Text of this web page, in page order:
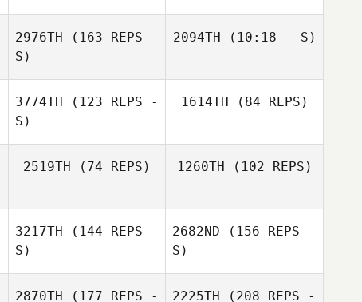
2976TH (163 REPS -
S)
2094TH (10:18 - S)
Scomazzon
3774TH (123 REPS -
S)
1614TH (84 REPS)
2519TH (74 REPS) 1260TH (102 REPS)
3217TH (144 REPS -
S)
2682ND (156 REPS -
S)
2870TH (177 REPS - 2225TH (208 REPS -